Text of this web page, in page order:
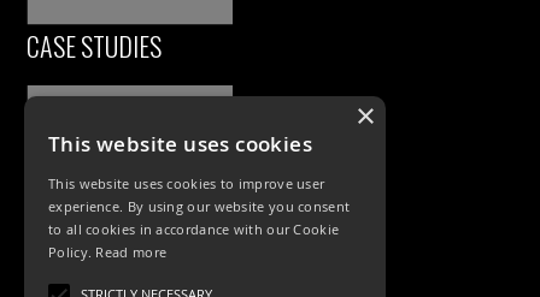
CASE STUDIES
PRODUCTS
×
This website uses cookies
This website uses cookies to improve user
experience. By using our website you consent
to all cookies in accordance with our Cookie
Policy. Read more